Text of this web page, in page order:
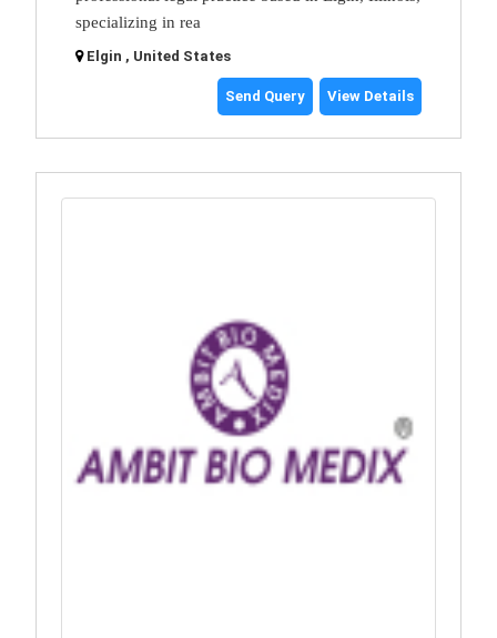
specializing in rea
Elgin , United States
Send Query View Details